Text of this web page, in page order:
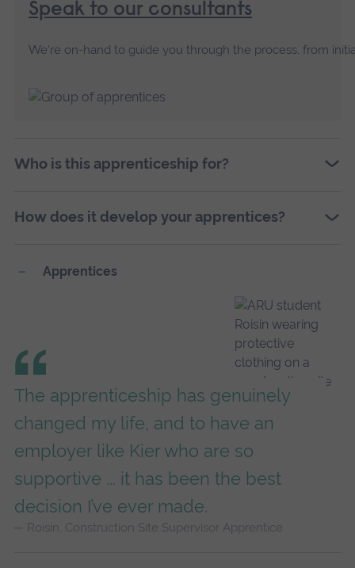
Speak to our consultants
We're on-hand to guide you through the process, from
Who is this apprenticeship for?
How does it develop your apprentices?
Apprentices
The apprenticeship has genuinely
changed my life, and to have an
employer like Kier who are so
supportive ... it has been the best
decision I’ve ever made.
Roisin, Construction Site Supervisor Apprentice